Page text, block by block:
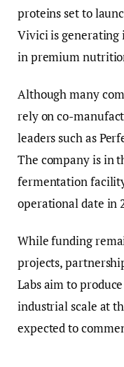
proteins set to
Vivici is
in premium
Although many
rely on co-
leaders such as
The company is in
fermentation
operational date in
While funding
projects,
Labs aim to
industrial scale at
expected to